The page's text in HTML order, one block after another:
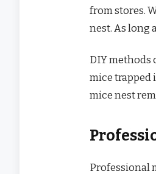
from stores.
nest. As long
DIY methods
mice trapped
mice nest
Professional